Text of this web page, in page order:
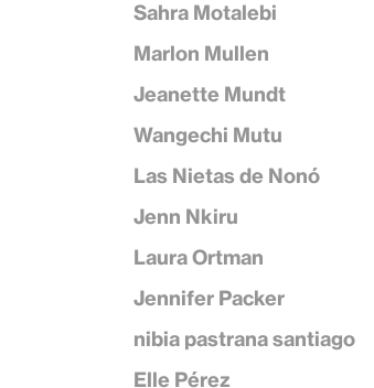
Sahra Motalebi
Marlon Mullen
Jeanette Mundt
Wangechi Mutu
Las Nietas de Nonó
Jenn Nkiru
Laura Ortman
Jennifer Packer
nibia pastrana santiago
Elle Pérez